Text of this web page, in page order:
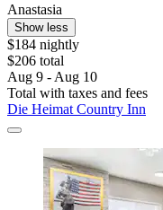
Anastasia
Show less
$184 nightly
$206 total
Aug 9 - Aug 10
Total with taxes and fees
Die Heimat Country Inn